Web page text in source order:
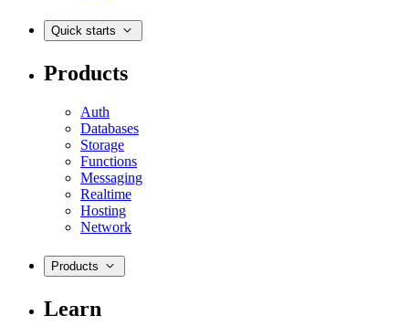
Quick starts
Products
Auth
Databases
Storage
Functions
Messaging
Realtime
Hosting
Network
Products
Learn